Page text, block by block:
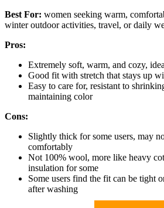
Best For: women seeking warm,
winter outdoor activities, travel, or daily
Pros:
Extremely soft, warm, and cozy,
Good fit with stretch that stays up
Easy to care for, resistant to
maintaining color
Cons:
Slightly thick for some users, may
comfortably
Not 100% wool, more like heavy
insulation for some
Some users find the fit can be tight
after washing